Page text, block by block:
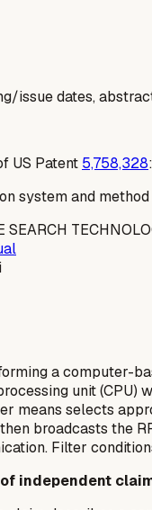
issue dates,
US Patent 5,758,328:
system and method
SEARCH
a computer-
unit (CPU)
means selects
broadcasts the
Filter
independent